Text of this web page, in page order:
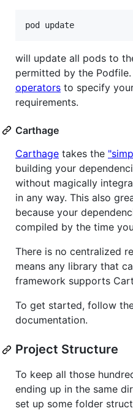
will update all pods to
permitted by the
operators to specify
requirements.
Carthage
Carthage takes the
building your
without magically
in any way. This also
because your
compiled by the time
There is no centralized
means any library that
framework supports
To get started, follow
documentation.
Project Structure
To keep all those
ending up in the same
set up some folder